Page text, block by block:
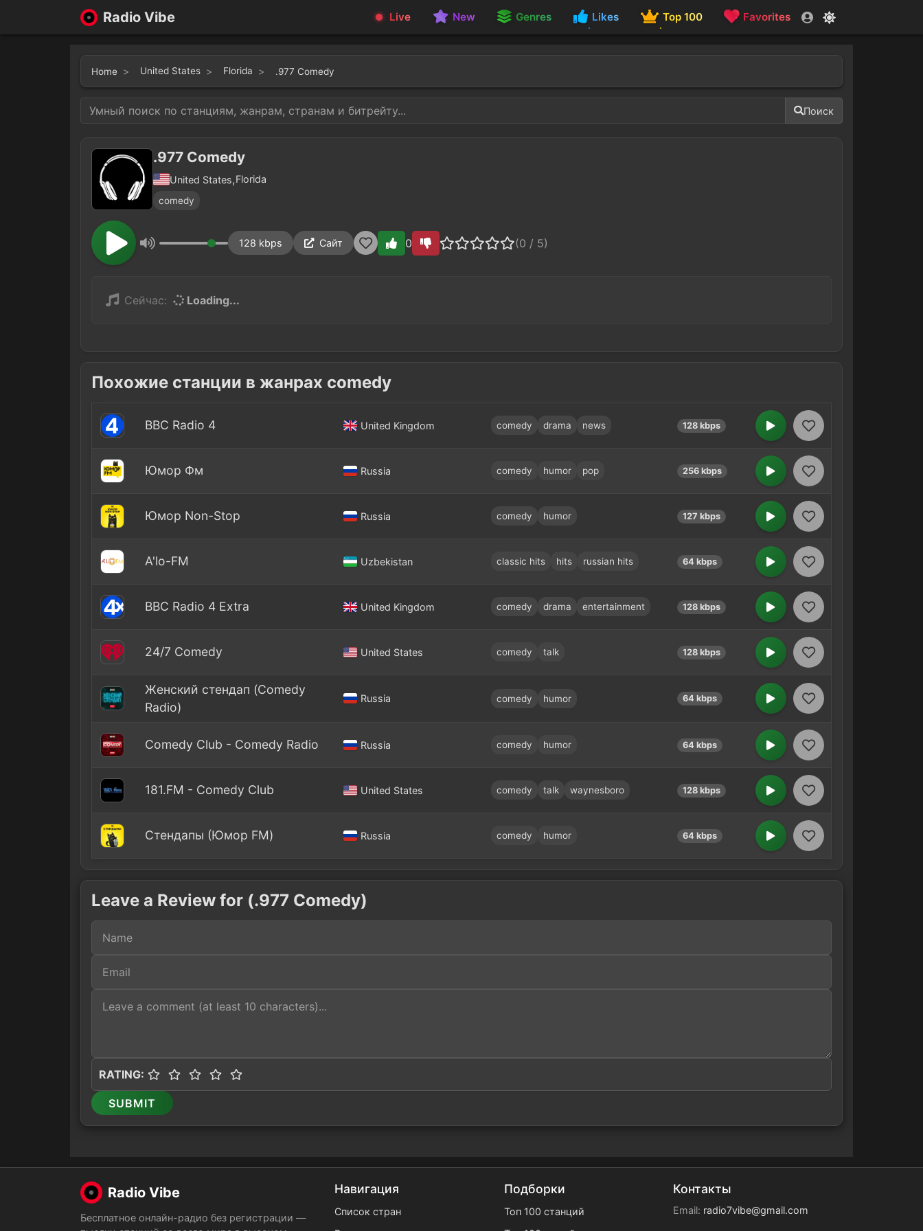
Radio Vibe Live New Genres Likes Top 100 Favorites
Home United States Florida .977 Comedy
Поиск
.977 Comedy
United States,Florida
comedy
128 kbps Сайт 0 (0 / 5)
Сейчас: Loading...
Похожие станции в жанрах comedy
BBC Radio 4 United Kingdom comedy drama news 128 kbps
Юмор Фм Russia comedy humor pop 256 kbps
Юмор Non-Stop Russia comedy humor 127 kbps
A'lo-FM Uzbekistan classic hits hits russian hits 64 kbps
BBC Radio 4 Extra United Kingdom comedy drama entertainment 128 kbps
24/7 Comedy United States comedy talk 128 kbps
Женский стендап (Comedy
Radio)
Russia comedy humor 64 kbps
Comedy Club - Comedy Radio Russia comedy humor 64 kbps
181.FM - Comedy Club United States comedy talk waynesboro 128 kbps
Стендапы (Юмор FM) Russia comedy humor 64 kbps
Leave a Review for (.977 Comedy)
RATING:
SUBMIT
Radio Vibe
Бесплатное онлайн-радио без регистрации —
Навигация
Список стран
Подборки
Топ 100 станций
Контакты
Email: radio7vibe@gmail.com